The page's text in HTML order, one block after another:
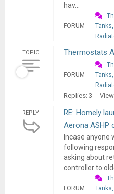
hav...
FORUM
TOPIC Thermostats
FORUM
Replies: 3
REPLY
RE: Homely
Aerona ASHP
Incase anyone
following
asking about
controller to
FORUM